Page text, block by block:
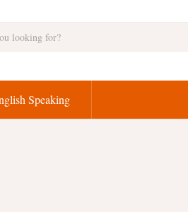
Speaking